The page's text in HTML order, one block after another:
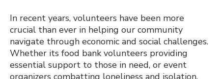
In recent years, volunteers have been more
crucial than ever in helping our community
navigate through economic and social challenges.
Whether its food bank volunteers providing
essential support to those in need, or event
organizers combatting loneliness and isolation,